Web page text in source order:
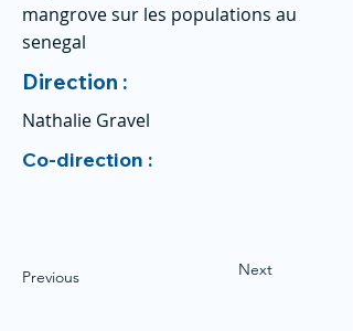
mangrove sur les populations au
senegal
Direction :
Nathalie Gravel
Co-direction :
Previous Next